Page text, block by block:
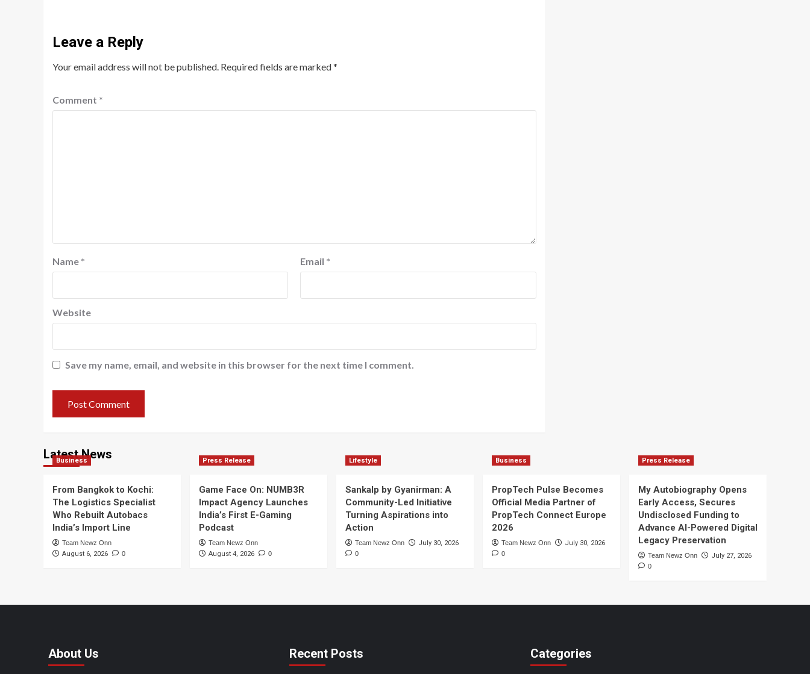
Leave a Reply
Your email address will not be published. Required fields are marked*
Comment *
Name * Email *
Website
Save my name, email, and website in this browser for the next time I comment.
Latest News
Business
From Bangkok to Kochi:
The Logistics Specialist
Who Rebuilt Autobacs
India’s Import Line
Team Newz Onn
August 6, 2026 0
Press Release
Game Face On: NUMB3R
Impact Agency Launches
India’s First E-Gaming
Podcast
Team Newz Onn
August 4, 2026 0
Lifestyle
Sankalp by Gyanirman: A
Community-Led Initiative
Turning Aspirations into
Action
Team Newz Onn July 30, 2026
0
Business
PropTech Pulse Becomes
Official Media Partner of
PropTech Connect Europe
2026
Team Newz Onn July 30, 2026
0
Press Release
My Autobiography Opens
Early Access, Secures
Undisclosed Funding to
Advance AI-Powered Digital
Legacy Preservation
Team Newz Onn July 27, 2026
0
About Us Recent Posts Categories